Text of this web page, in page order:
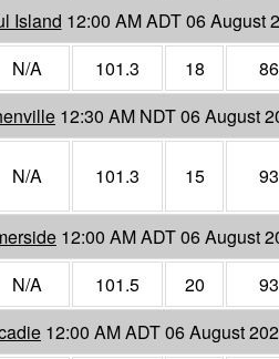
Island 12:00 AM ADT 06 August
N/A 101.3 18
86
12:30 AM NDT 06 August
N/A 101.3 15 93
12:00 AM ADT 06 August
N/A 101.5 20
93
12:00 AM ADT 06 August